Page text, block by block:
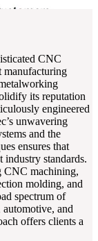
CNC
manufacturing
its reputation
engineered
unwavering
and the
ensures that
industry standards.
CNC machining,
molding, and
spectrum of
and
offers clients a